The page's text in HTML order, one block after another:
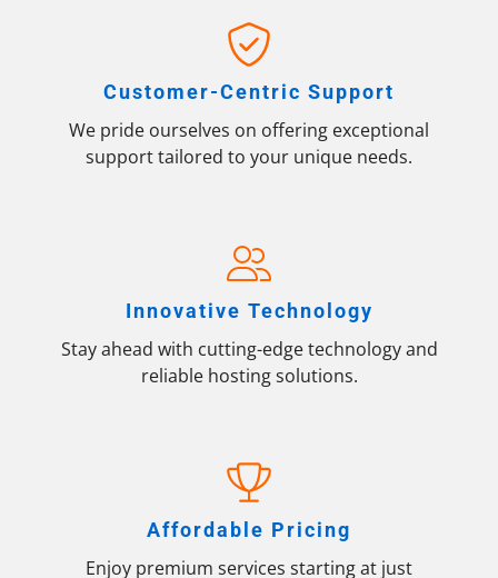
Customer-Centric Support
We pride ourselves on offering exceptional
support tailored to your unique needs.
Innovative Technology
Stay ahead with cutting-edge technology and
reliable hosting solutions.
Affordable Pricing
Enjoy premium services starting at just